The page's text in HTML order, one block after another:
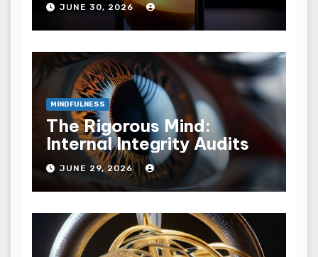
JUNE 30, 2026
MINDFULNESS
The Rigorous Mind:
Internal Integrity Audits
JUNE 29, 2026